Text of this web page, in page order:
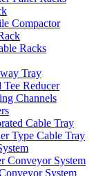
Compactor
Racks
Tray
Tee Reducer
Channels
Cable Tray
Type Cable Tray
Conveyor System
System